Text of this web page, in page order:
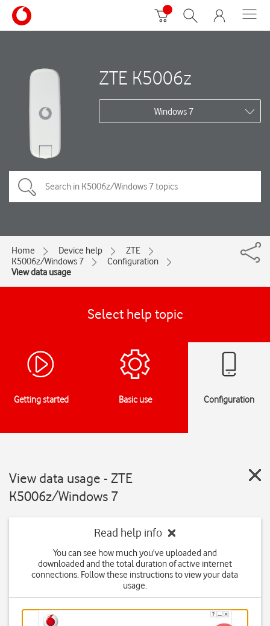
ZTE K5006z
Windows 7
Home Device help
ZTE
K5006z/Windows 7
Configuration
View data usage
Select help topic
Getting started Basic use Configuration
View data usage - ZTE
K5006z/Windows 7
Read help info
You can see how much you've uploaded and
downloaded and the total duration of active internet
connections. Follow these instructions to view your data
usage.